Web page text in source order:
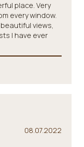
place. Very
every window.
views,
I have ever
08.07.2022